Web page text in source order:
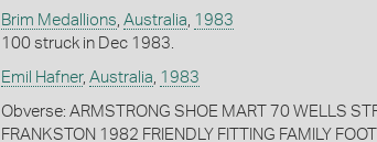
Brim Medallions, Australia, 1983
100 struck in Dec 1983.
Emil Hafner, Australia, 1983
Obverse: ARMSTRONG SHOE MART 70 WELLS
FRANKSTON 1982 FRIENDLY FITTING FAMILY